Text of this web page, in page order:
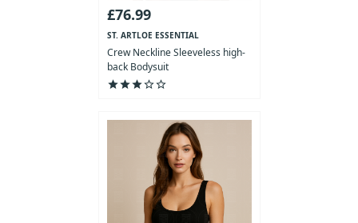
£76.99
ST. ARTLOE ESSENTIAL
COLLECTION
Crew Neckline Sleeveless high-
back Bodysuit
starstarstarstar_outlinestar_outline